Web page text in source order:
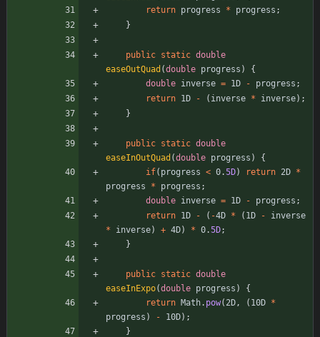
return progress * progress ;
}
public static double
easeOutQuad (double progress )
{
double inverse = 1D - progress ;
return 1D - ( inverse * inverse) ;
}
public static double
easeInOutQuad (double progress )
{
if( progress < 0.5D) return 2D *
progress
* progress ;
double inverse = 1D - progress ;
return 1D - ( -4D * ( 1D -
inverse
*
inverse) + 4D) * 0.5D;
}
public static double
easeInExpo(double progress )
{
return Math. pow( 2D , ( 10D *
progress ) - 10D) ;
}